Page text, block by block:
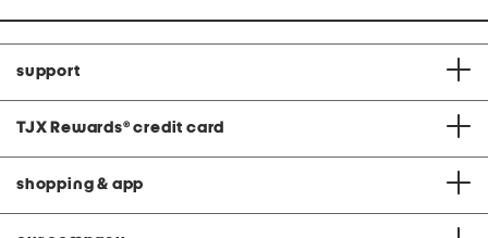
support
TJX Rewards® credit card
shopping & app